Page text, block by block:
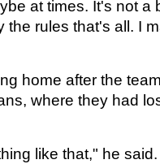
at times. It's not a
the rules that's all. I
home after the
where they had
like that," he